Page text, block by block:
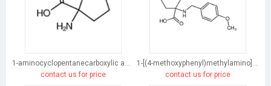
1-aminocyclopentanecarboxylic acid
contact us for price
1-[(4-methoxyphenyl)methylamino]cyclohexane-1-carboxylic acid
contact us for price